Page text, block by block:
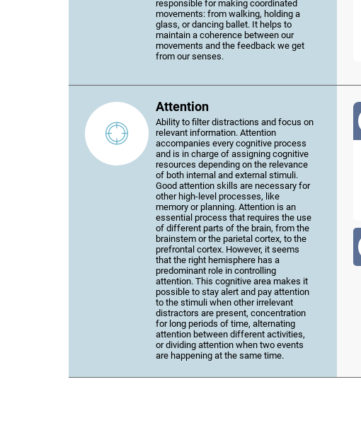
responsible for making coordinated
movements: from walking, holding a
glass, or dancing ballet. It helps to
maintain a coherence between our
movements and the feedback we get
from our senses.
Attention
Ability to filter distractions and focus on
relevant information. Attention
accompanies every cognitive process
and is in charge of assigning cognitive
resources depending on the relevance
of both internal and external stimuli.
Good attention skills are necessary for
other high-level processes, like
memory or planning. Attention is an
essential process that requires the use
of different parts of the brain, from the
brainstem or the parietal cortex, to the
prefrontal cortex. However, it seems
that the right hemisphere has a
predominant role in controlling
attention. This cognitive area makes it
possible to stay alert and pay attention
to the stimuli when other irrelevant
distractors are present, concentration
for long periods of time, alternating
attention between different activities,
or dividing attention when two events
are happening at the same time.